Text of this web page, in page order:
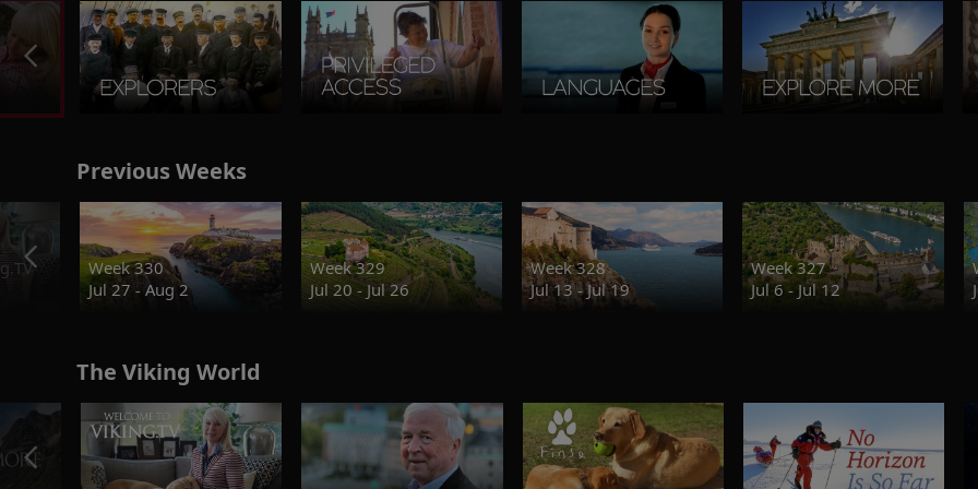
Previous Weeks
Week 330
Jul 27 - Aug 2
Week 329
Jul 20 - Jul 26
Week 328
Jul 13 - Jul 19
Week 327
Jul 6 - Jul 12
The Viking World